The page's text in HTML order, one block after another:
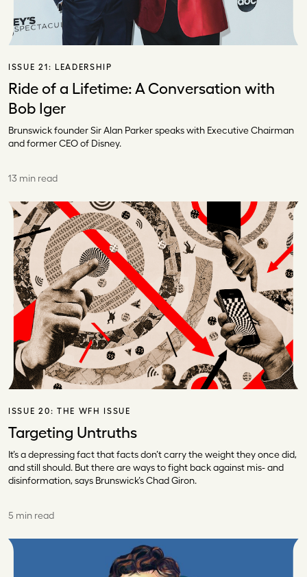
ISSUE 21: LEADERSHIP
Ride of a Lifetime: A Conversation with
Bob Iger
Brunswick founder Sir Alan Parker speaks with Executive Chairman
and former CEO of Disney.
13 min read
ISSUE 20: THE WFH ISSUE
Targeting Untruths
It’s a depressing fact that facts don’t carry the weight they once did,
and still should. But there are ways to fight back against mis- and
disinformation, says Brunswick’s Chad Giron.
5 min read